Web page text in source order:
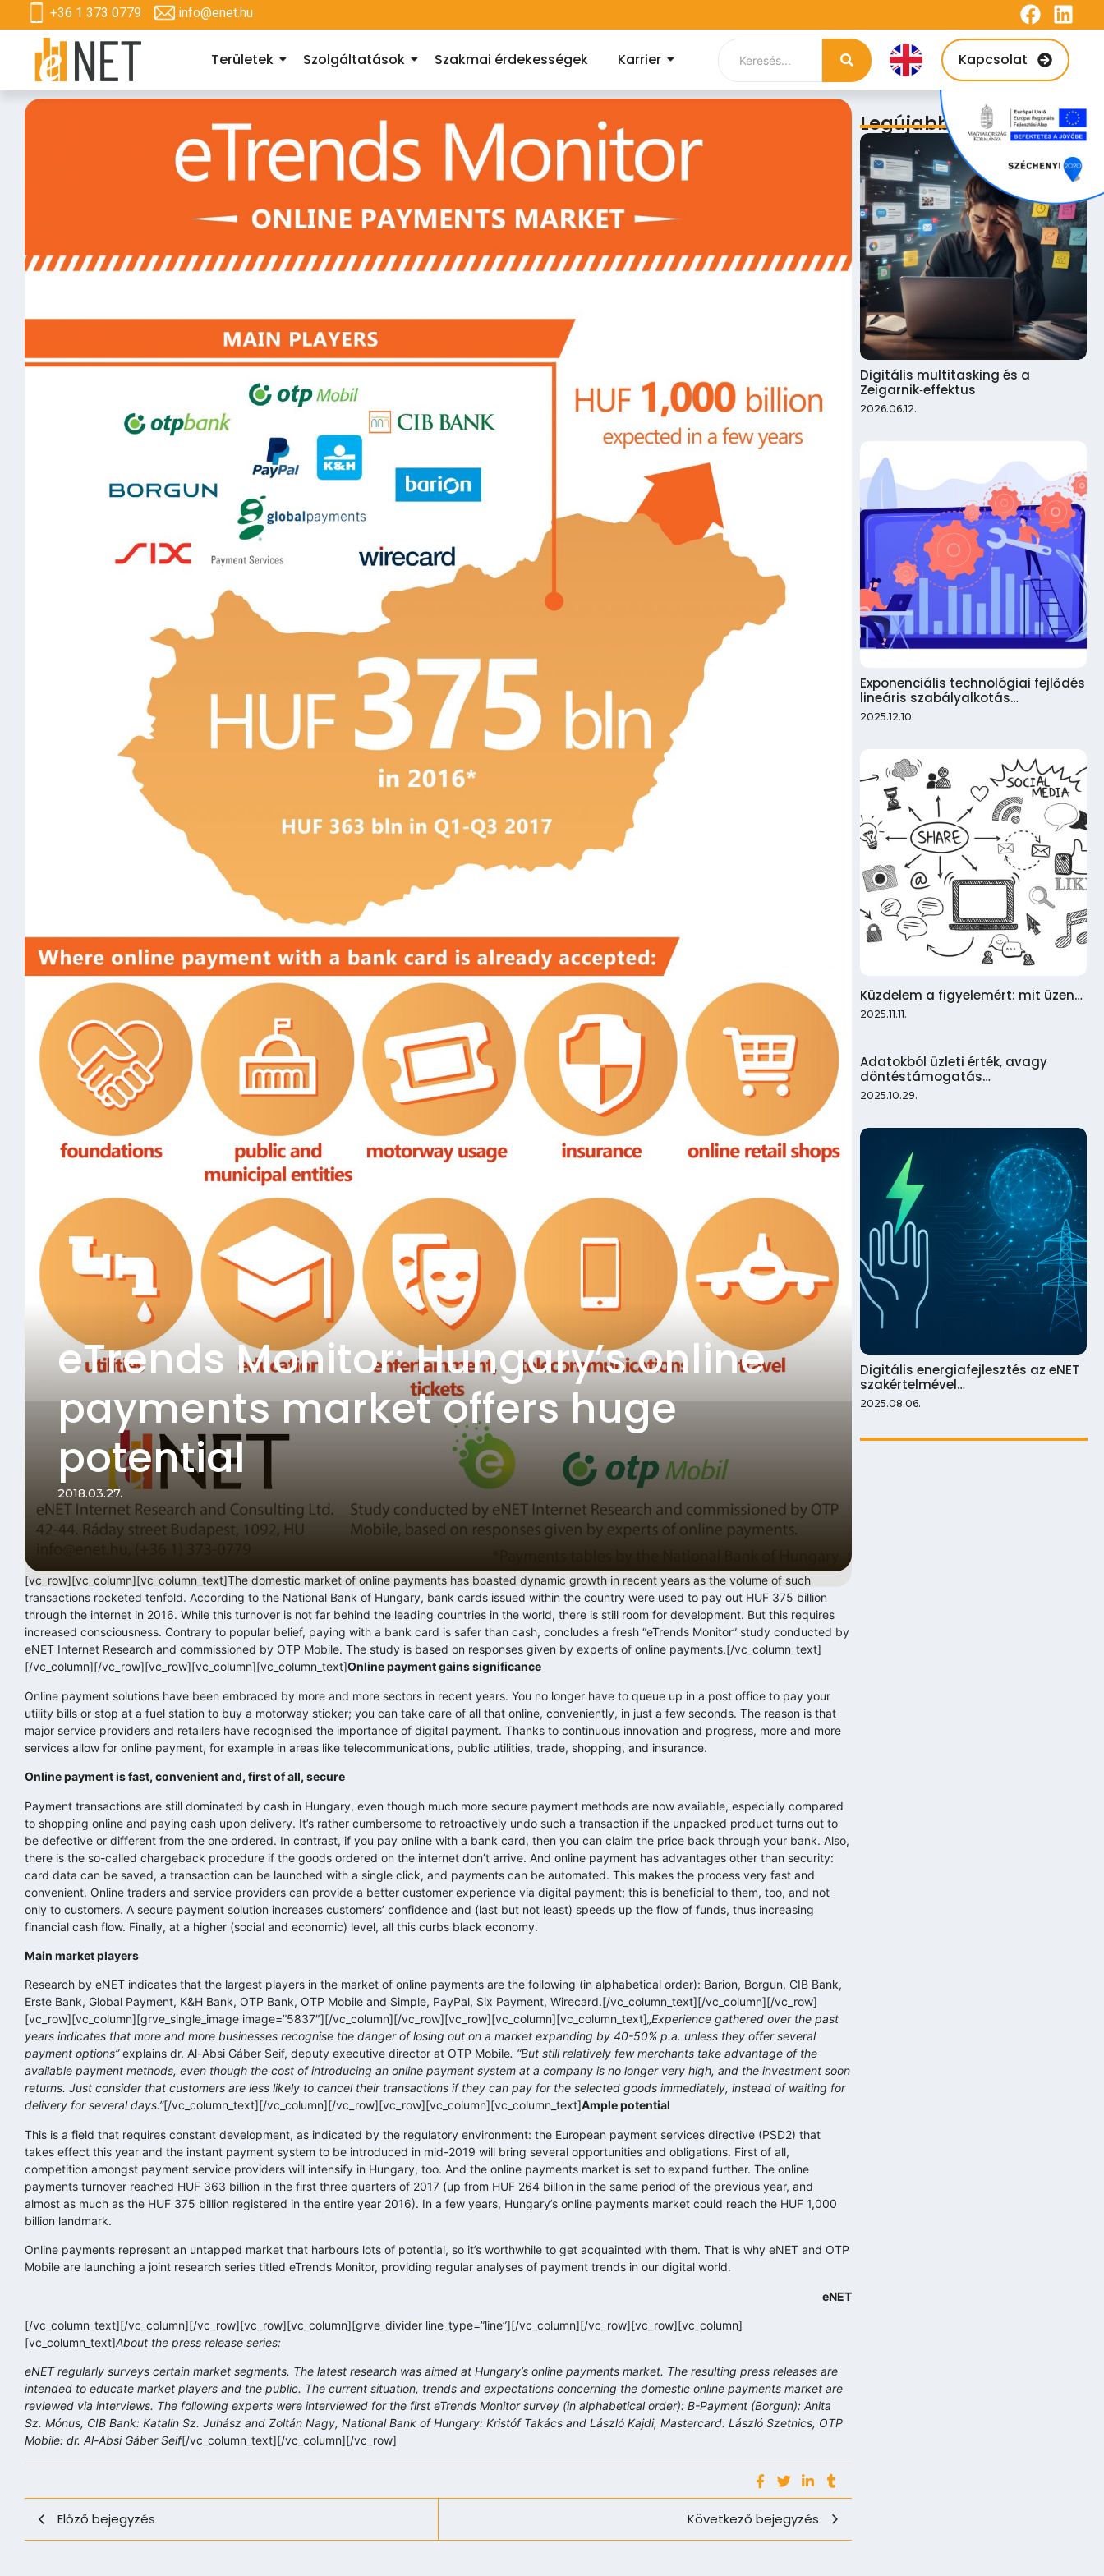
+36 1 373 0779 info@enet.hu
Területek Szolgáltatások Szakmai érdekességek Karrier Kapcsolat
eTrends Monitor: Hungary’s online
payments market offers huge
potential
2018.03.27.
[vc_row][vc_column][vc_column_text]The domestic market of online payments has boasted dynamic growth in recent years as the volume of such
transactions rocketed tenfold. According to the National Bank of Hungary, bank cards issued within the country were used to pay out HUF 375 billion
through the internet in 2016. While this turnover is not far behind the leading countries in the world, there is still room for development. But this requires
increased consciousness. Contrary to popular belief, paying with a bank card is safer than cash, concludes a fresh “eTrends Monitor” study conducted by
eNET Internet Research and commissioned by OTP Mobile. The study is based on responses given by experts of online payments.[/vc_column_text]
[/vc_column][/vc_row][vc_row][vc_column][vc_column_text]Online payment gains significance
Online payment solutions have been embraced by more and more sectors in recent years. You no longer have to queue up in a post office to pay your
utility bills or stop at a fuel station to buy a motorway sticker; you can take care of all that online, conveniently, in just a few seconds. The reason is that
major service providers and retailers have recognised the importance of digital payment. Thanks to continuous innovation and progress, more and more
services allow for online payment, for example in areas like telecommunications, public utilities, trade, shopping, and insurance.
Online payment is fast, convenient and, first of all, secure
Payment transactions are still dominated by cash in Hungary, even though much more secure payment methods are now available, especially compared
to shopping online and paying cash upon delivery. It’s rather cumbersome to retroactively undo such a transaction if the unpacked product turns out to
be defective or different from the one ordered. In contrast, if you pay online with a bank card, then you can claim the price back through your bank. Also,
there is the so-called chargeback procedure if the goods ordered on the internet don’t arrive. And online payment has advantages other than security:
card data can be saved, a transaction can be launched with a single click, and payments can be automated. This makes the process very fast and
convenient. Online traders and service providers can provide a better customer experience via digital payment; this is beneficial to them, too, and not
only to customers. A secure payment solution increases customers’ confidence and (last but not least) speeds up the flow of funds, thus increasing
financial cash flow. Finally, at a higher (social and economic) level, all this curbs black economy.
Main market players
Research by eNET indicates that the largest players in the market of online payments are the following (in alphabetical order): Barion, Borgun, CIB Bank,
Erste Bank, Global Payment, K&H Bank, OTP Bank, OTP Mobile and Simple, PayPal, Six Payment, Wirecard.[/vc_column_text][/vc_column][/vc_row]
[vc_row][vc_column][grve_single_image image=”5837″][/vc_column][/vc_row][vc_row][vc_column][vc_column_text]„Experience gathered over the past
years indicates that more and more businesses recognise the danger of losing out on a market expanding by 40-50% p.a. unless they offer several
payment options”explains dr. Al-Absi Gáber Seif, deputy executive director at OTP Mobile. “But still relatively few merchants take advantage of the
available payment methods, even though the cost of introducing an online payment system at a company is no longer very high, and the investment soon
returns. Just consider that customers are less likely to cancel their transactions if they can pay for the selected goods immediately, instead of waiting for
delivery for several days.”[/vc_column_text][/vc_column][/vc_row][vc_row][vc_column][vc_column_text]Ample potential
This is a field that requires constant development, as indicated by the regulatory environment: the European payment services directive (PSD2) that
takes effect this year and the instant payment system to be introduced in mid-2019 will bring several opportunities and obligations. First of all,
competition amongst payment service providers will intensify in Hungary, too. And the online payments market is set to expand further. The online
payments turnover reached HUF 363 billion in the first three quarters of 2017 (up from HUF 264 billion in the same period of the previous year, and
almost as much as the HUF 375 billion registered in the entire year 2016). In a few years, Hungary’s online payments market could reach the HUF 1,000
billion landmark.
Online payments represent an untapped market that harbours lots of potential, so it’s worthwhile to get acquainted with them. That is why eNET and OTP
Mobile are launching a joint research series titled eTrends Monitor, providing regular analyses of payment trends in our digital world.
eNET
[/vc_column_text][/vc_column][/vc_row][vc_row][vc_column][grve_divider line_type=”line”][/vc_column][/vc_row][vc_row][vc_column]
[vc_column_text]About the press release series:
eNET regularly surveys certain market segments. The latest research was aimed at Hungary’s online payments market. The resulting press releases are
intended to educate market players and the public. The current situation, trends and expectations concerning the domestic online payments market are
reviewed via interviews. The following experts were interviewed for the first eTrends Monitor survey (in alphabetical order): B-Payment (Borgun): Anita
Sz. Mónus, CIB Bank: Katalin Sz. Juhász and Zoltán Nagy, National Bank of Hungary: Kristóf Takács and László Kajdi, Mastercard: László Szetnics, OTP
Mobile: dr. Al-Absi Gáber Seif[/vc_column_text][/vc_column][/vc_row]
Előző bejegyzés Következő bejegyzés
Legújabb bejegyzések
Digitális multitasking és a
Zeigarnik‑effektus
2026.06.12.
Exponenciális technológiai fejlődés
lineáris szabályalkotás…
2025.12.10.
Küzdelem a figyelemért: mit üzen…
2025.11.11.
Adatokból üzleti érték, avagy
döntéstámogatás…
2025.10.29.
Digitális energiafejlesztés az eNET
szakértelmével…
2025.08.06.